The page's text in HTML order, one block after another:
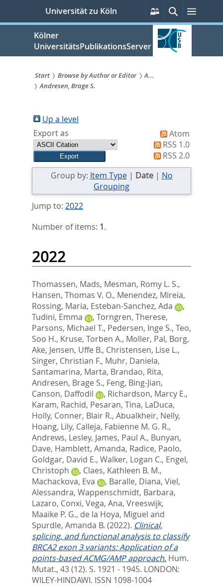
springen
Universität zu Köln
Persönliche
Services
Suche
Kölner
UniversitätsPublikationsServer
Sie
sind
hier:
Start Browse by Author or Editor
A...
Andresen, Brage S.
Up a level
Export as
Atom
RSS 1.0
RSS 2.0
Group by: Item Type| Date| No
Grouping
Jump to: 2022
Number of items: 1.
2022
Thomassen, Mads, Mesman, Romy L. S.,
Hansen, Thomas V. O., Menendez, Mireia,
Rossing, Maria, Esteban-Sanchez, Ada
,
Tudini, Emma
, Torngren, Therese,
Parsons, Michael T., Pedersen, Inge S., Teo,
Soo H., Kruse, Torben A., Moller, Pal, Borg,
Ake, Jensen, Uffe B., Christensen, Lise L.,
Singer, Christian F., Muhr, Daniela,
Santamarina, Marta, Brandao, Rita,
Andresen, Brage S., Feng, Bing-Jian,
Canson, Daffodil
, Richardson, Marcy E.,
Karam, Rachid, Pesaran, Tina, LaDuca,
Holly, Conner, Blair R., Abualkheir, Nelly,
Hoang, Lily, Calleja, Fabienne M. G. R.,
Andrews, Lesley, James, Paul A., Bunyan,
Dave, Hamblett, Amanda, Radice, Paolo,
Goldgar, David E., Walker, Logan C., Engel,
Christoph
, Claes, Kathleen B. M.,
Machackova, Eva
, Baralle, Diana, Viel,
Alessandra, Wappenschmidt, Barbara,
Lazaro, Conxi, Vega, Ana, Vreeswijk,
Maaike P. G., de la Hoya, Miguel and
Spurdle, Amanda B. (2022). Clinical,
splicing, and functional analysis to classify
BRCA2 exon 3 variants: Application of a
points-based ACMG/AMP approach. Hum.
Mutat., 43 (12). S. 1921 - 1945. LONDON:
WILEY-HINDAWI. ISSN 1098-1004